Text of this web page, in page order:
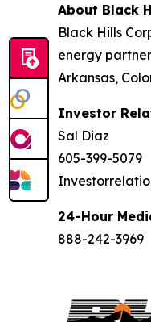
About Black
Black Hills
energy
Arkansas,
Investor
Sal Diaz
605-399-5079
24-Hour
888-242-3969